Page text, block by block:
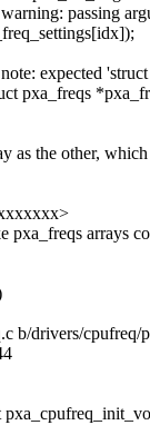
passing
expected
pxa_freqs
as the other, which
pxa_freqs arrays
b/drivers/cpufreq/